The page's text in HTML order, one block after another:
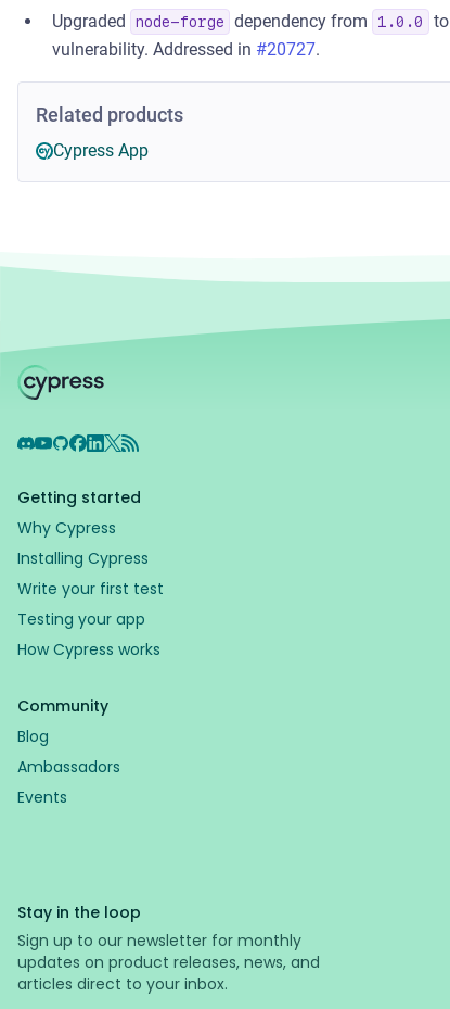
Upgraded
node-forge dependency from 1.0.0 to
vulnerability. Addressed in #20727.
Related products
Cypress App
Discord
YouTube
GitHub
Facebook
LinkedIn
X RSS Feed
Getting started
Why Cypress
Installing Cypress
Write your first test
Testing your app
How Cypress works
Community
Blog
Ambassadors
Events
Stay in the loop
Sign up to our newsletter for monthly
updates on product releases, news, and
articles direct to your inbox.